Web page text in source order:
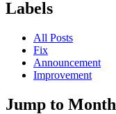
Labels
All Posts
Fix
Announcement
Improvement
Jump to Month